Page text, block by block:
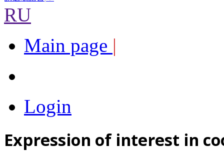
RU
Main page |
Login
Expression of interest in